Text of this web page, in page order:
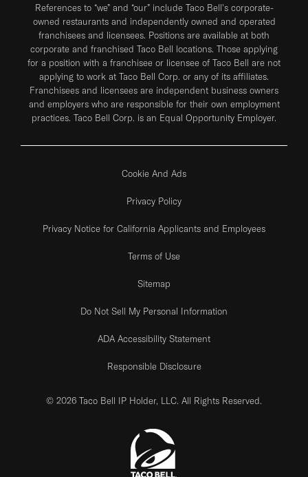
References to “we” and “our” include Taco Bell's corporate-
owned restaurants and independently owned and operated
franchisees and licensees. Positions are available at both
corporate and franchised Taco Bell locations. Those applying
for a position with a franchisee or licensee of Taco Bell are not
applying to work at Taco Bell Corp. or any of its affiliates.
Franchisees and licensees are independent business owners
and employers who are responsible for their own employment
practices. Taco Bell Corp. is an Equal Opportunity Employer.
Cookie And Ads
Privacy Policy
Privacy Notice for California Applicants and Employees
Terms of Use
Sitemap
Do Not Sell My Personal Information
ADA Accessibility Statement
Responsible Disclosure
© 2026 Taco Bell IP Holder, LLC. All Rights Reserved.